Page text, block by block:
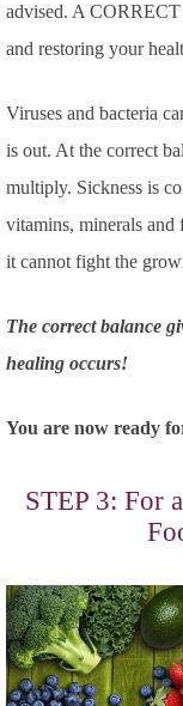
advised. A
and restoring your
Viruses and bacteria
is out. At the correct
multiply. Sickness is
vitamins, minerals and
it cannot fight the
The correct balance
healing occurs!
You are now ready
STEP 3: For